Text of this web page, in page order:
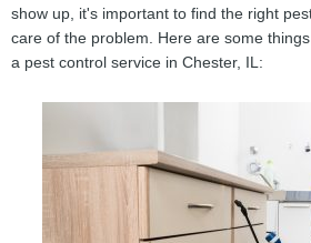
show up, it's important to find the right
care of the problem. Here are some
a pest control service in Chester, IL: